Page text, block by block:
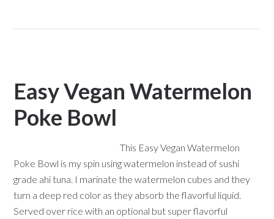
Easy Vegan Watermelon
Poke Bowl
This Easy Vegan Watermelon
Poke Bowl is my spin using watermelon instead of sushi
grade ahi tuna. I marinate the watermelon cubes and they
turn a deep red color as they absorb the flavorful liquid.
Served over rice with an optional but super flavorful